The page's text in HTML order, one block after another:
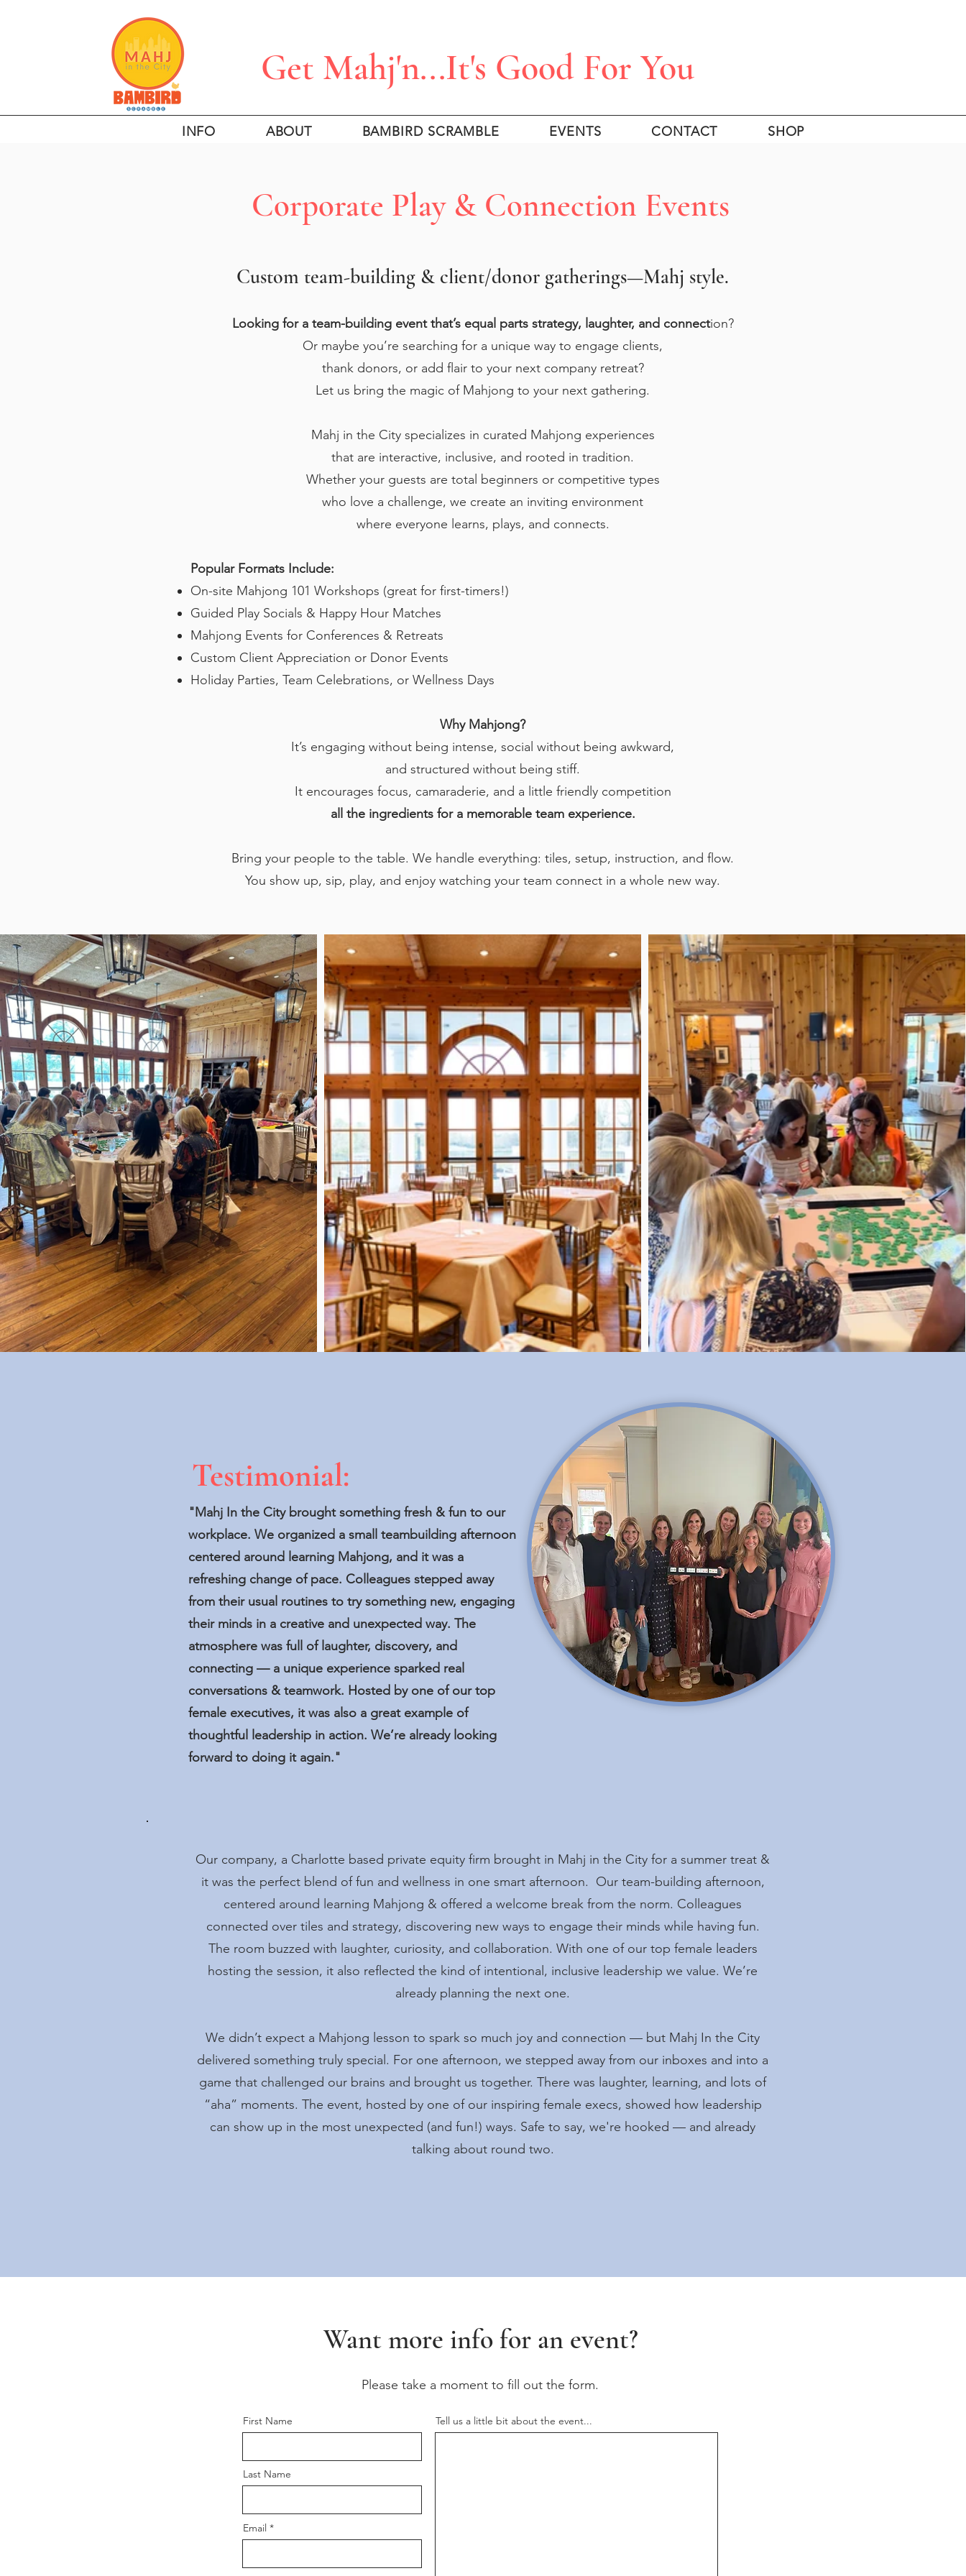
Get Mahj'n...It's Good For You
INFO ABOUT BAMBIRD SCRAMBLE EVENTS CONTACT SHOP
Corporate Play & Connection Events
Custom team-building & client/donor gatherings—Mahj style.
Looking for a team-building event that’s equal parts strategy, laughter, and connection?
Or maybe you’re searching for a unique way to engage clients,
thank donors, or add flair to your next company retreat?
Let us bring the magic of Mahjong to your next gathering.
Mahj in the City specializes in curated Mahjong experiences
that are interactive, inclusive, and rooted in tradition.
Whether your guests are total beginners or competitive types
who love a challenge, we create an inviting environment
where everyone learns, plays, and connects.
Popular Formats Include:
On-site Mahjong 101 Workshops (great for first-timers!)
Guided Play Socials & Happy Hour Matches
Mahjong Events for Conferences & Retreats
Custom Client Appreciation or Donor Events
Holiday Parties, Team Celebrations, or Wellness Days
Why Mahjong?
It’s engaging without being intense, social without being awkward,
and structured without being stiff.
It encourages focus, camaraderie, and a little friendly competition
all the ingredients for a memorable team experience.
Bring your people to the table. We handle everything: tiles, setup, instruction, and flow.
You show up, sip, play, and enjoy watching your team connect in a whole new way.
Testimonial:
"Mahj In the City brought something fresh & fun to our
workplace. We organized a small teambuilding afternoon
centered around learning Mahjong, and it was a
refreshing change of pace. Colleagues stepped away
from their usual routines to try something new, engaging
their minds in a creative and unexpected way. The
atmosphere was full of laughter, discovery, and
connecting — a unique experience sparked real
conversations & teamwork. Hosted by one of our top
female executives, it was also a great example of
thoughtful leadership in action. We’re already looking
forward to doing it again."
Our company, a Charlotte based private equity firm brought in Mahj in the City for a summer treat &
it was the perfect blend of fun and wellness in one smart afternoon. Our team-building afternoon,
centered around learning Mahjong & offered a welcome break from the norm. Colleagues
connected over tiles and strategy, discovering new ways to engage their minds while having fun.
The room buzzed with laughter, curiosity, and collaboration. With one of our top female leaders
hosting the session, it also reflected the kind of intentional, inclusive leadership we value. We’re
already planning the next one.
We didn’t expect a Mahjong lesson to spark so much joy and connection — but Mahj In the City
delivered something truly special. For one afternoon, we stepped away from our inboxes and into a
game that challenged our brains and brought us together. There was laughter, learning, and lots of
“aha” moments. The event, hosted by one of our inspiring female execs, showed how leadership
can show up in the most unexpected (and fun!) ways. Safe to say, we're hooked — and already
talking about round two.
Want more info for an event?
Please take a moment to fill out the form.
First Name
Last Name
Email
Tell us a little bit about the event...